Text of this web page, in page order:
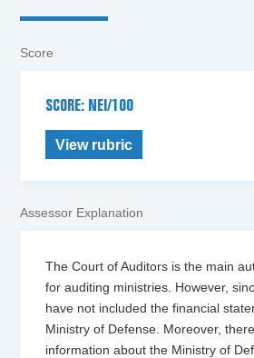
Score
SCORE: NEI/100
View rubric
Assessor Explanation
The Court of Auditors is the main
for auditing ministries. However,
have not included the financial
Ministry of Defense. Moreover,
information about the Ministry of